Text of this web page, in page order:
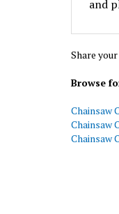
Chainsaw
Chainsaw